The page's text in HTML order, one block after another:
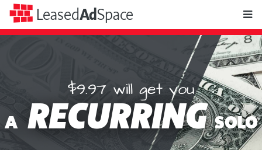
LeasedAdSpace
Ad
Space
$9.97 will get you
A RECURRING SOLO